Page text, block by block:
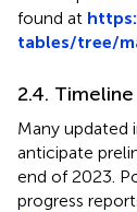
found at
tables/tree/
2.4.
Many updated
anticipate
end of 2023.
progress